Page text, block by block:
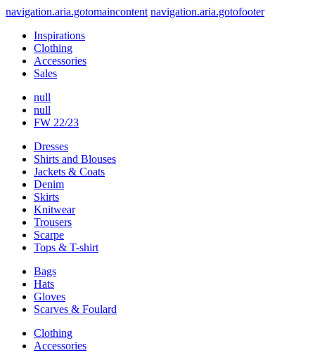
navigation.aria.gotomaincontent navigation.aria.gotofooter
Inspirations
Clothing
Accessories
Sales
null
null
FW 22/23
Dresses
Shirts and Blouses
Jackets & Coats
Denim
Skirts
Knitwear
Trousers
Scarpe
Tops & T-shirt
Bags
Hats
Gloves
Scarves & Foulard
Clothing
Accessories